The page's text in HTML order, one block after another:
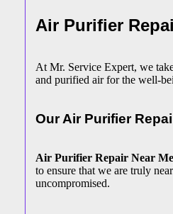
Air Purifier
At Mr. Service Expert, we
and purified air for the well-
Our Air Purifier
Air Purifier Repair Near
to ensure that we are truly
uncompromised.